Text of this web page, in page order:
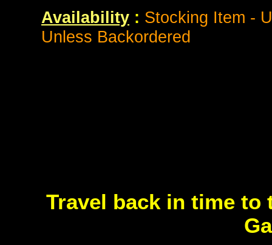
Availability : Stocking Item -
Unless Backordered
Travel back in time to